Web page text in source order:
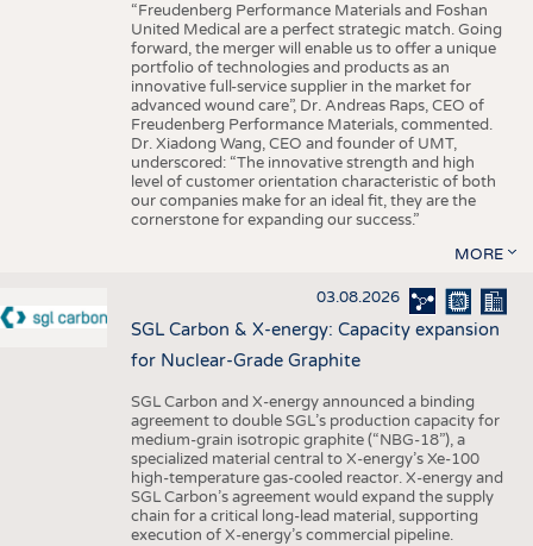
“Freudenberg Performance Materials and Foshan
United Medical are a perfect strategic match. Going
forward, the merger will enable us to offer a unique
portfolio of technologies and products as an
innovative full-service supplier in the market for
advanced wound care”, Dr. Andreas Raps, CEO of
Freudenberg Performance Materials, commented.
Dr. Xiadong Wang, CEO and founder of UMT,
underscored: “The innovative strength and high
level of customer orientation characteristic of both
our companies make for an ideal fit, they are the
cornerstone for expanding our success.”
MORE
03.08.2026
SGL Carbon & X-energy: Capacity expansion
for Nuclear-Grade Graphite
SGL Carbon and X-energy announced a binding
agreement to double SGL’s production capacity for
medium-grain isotropic graphite (“NBG-18”), a
specialized material central to X-energy’s Xe-100
high-temperature gas-cooled reactor. X-energy and
SGL Carbon’s agreement would expand the supply
chain for a critical long-lead material, supporting
execution of X-energy’s commercial pipeline.